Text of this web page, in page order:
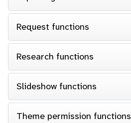
Request functions
Research functions
Slideshow functions
Theme permission functions